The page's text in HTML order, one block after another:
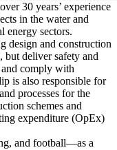
30 years’ experience
in the water and
energy sectors.
design and construction
but deliver safety and
comply with
is also responsible for
processes for the
schemes and
expenditure (OpEx)
and football—as a